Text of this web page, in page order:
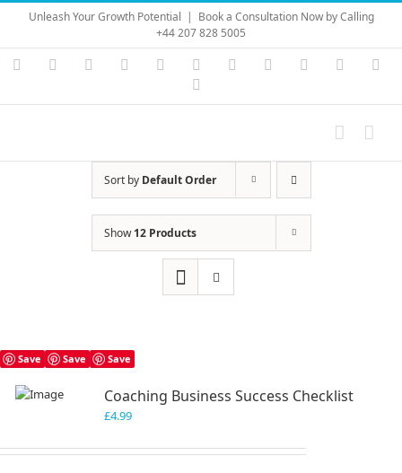
Skip
content
Unleash Your Growth Potential | Book a Consultation Now by Calling
+44 207 828 5005
Instagram
YouTubeFacebook LinkedIn Vimeo Skype PayPal
Sort by Default Order
Show12 Products
Save Save Save
Coaching Business Success Checklist
£4.99